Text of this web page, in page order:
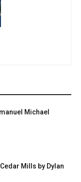
Michael
Mills by Dylan